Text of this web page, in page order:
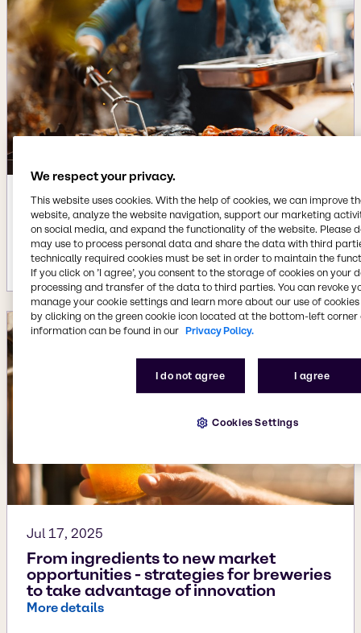
Aug 6, 2025
BBQ formulation challenges with
scalable ingredient solutions
More details
Jul 17, 2025
From ingredients to new market
opportunities - strategies for breweries
to take advantage of innovation
More details
We respect your privacy.
This website uses cookies. With the help of cookies, we can improve
website, analyze the website navigation, support our marketing
on social media, and expand the functionality of the website. Please
may use to process personal data and share the data with third
technically required cookies must be set in order to maintain the
If you click on ’I agree’, you consent to the storage of cookies on your
processing and transfer of the data to third parties. You can revoke
manage your cookie settings and learn more about our use of cookies
by clicking on the green cookie icon located at the bottom-left corner
information can be found in our Privacy Policy.
I do not agree I agree
Cookies Settings